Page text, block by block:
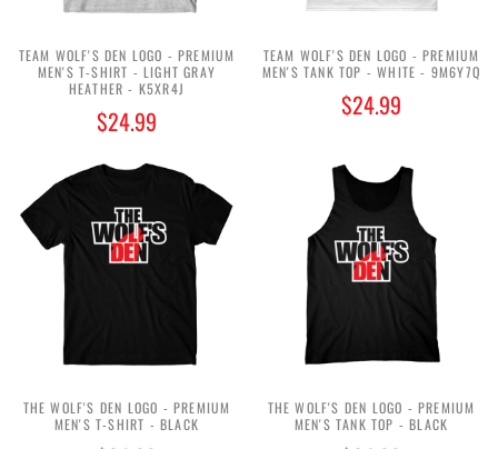
TEAM WOLF'S DEN LOGO - PREMIUM
MEN'S T-SHIRT - LIGHT GRAY
HEATHER - K5XR4J
$24.99
TEAM WOLF'S DEN LOGO - PREMIUM
MEN'S TANK TOP - WHITE - 9M6Y7Q
$24.99
THE WOLF'S DEN LOGO - PREMIUM
MEN'S T-SHIRT - BLACK
THE WOLF'S DEN LOGO - PREMIUM
MEN'S TANK TOP - BLACK